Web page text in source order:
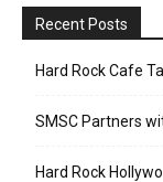
Recent Posts
Hard Rock Cafe
SMSC Partners
Hard Rock